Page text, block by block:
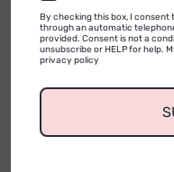
No reviews
By checking this box, I
through an automatic
provided. Consent is not a
unsubscribe or HELP for help.
privacy policy